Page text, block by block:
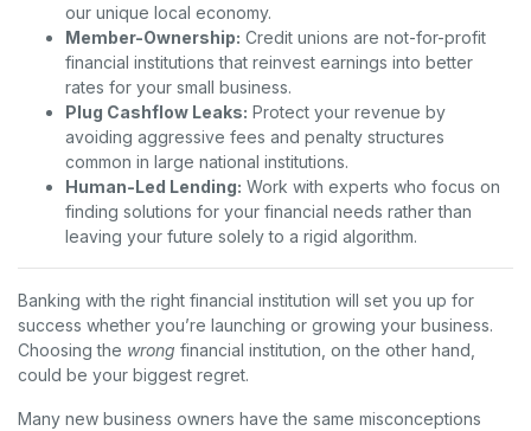
our unique local economy.
Member-Ownership: Credit unions are not-for-profit
financial institutions that reinvest earnings into better
rates for your small business.
Plug Cashflow Leaks: Protect your revenue by
avoiding aggressive fees and penalty structures
common in large national institutions.
Human-Led Lending: Work with experts who focus on
finding solutions for your financial needs rather than
leaving your future solely to a rigid algorithm.
Banking with the right financial institution will set you up for
success whether you’re launching or growing your business.
Choosing the wrong financial institution, on the other hand,
could be your biggest regret.
Many new business owners have the same misconceptions